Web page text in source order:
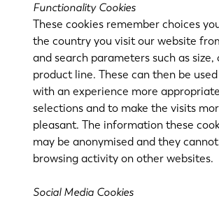
Functionality Cookies
These cookies remember choices
the country you visit our website
and search parameters such as size,
product line. These can then be
with an experience more
selections and to make the visits
pleasant. The information these
may be anonymised and they
browsing activity on other websites.
Social Media Cookies
KO CN